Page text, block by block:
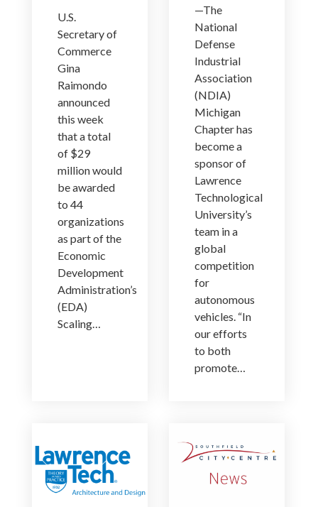
U.S.
Secretary of
Commerce
Gina
Raimondo
announced
this week
that a total
of $29
million would
be awarded
to 44
organizations
as part of the
Economic
Development
Administration’s
(EDA)
Scaling…
—The
National
Defense
Industrial
Association
(NDIA)
Michigan
Chapter has
become a
sponsor of
Lawrence
Technological
University’s
team in a
global
competition
for
autonomous
vehicles. “In
our efforts
to both
promote…